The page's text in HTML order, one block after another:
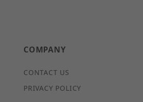
COMPANY
CONTACT US
PRIVACY POLICY